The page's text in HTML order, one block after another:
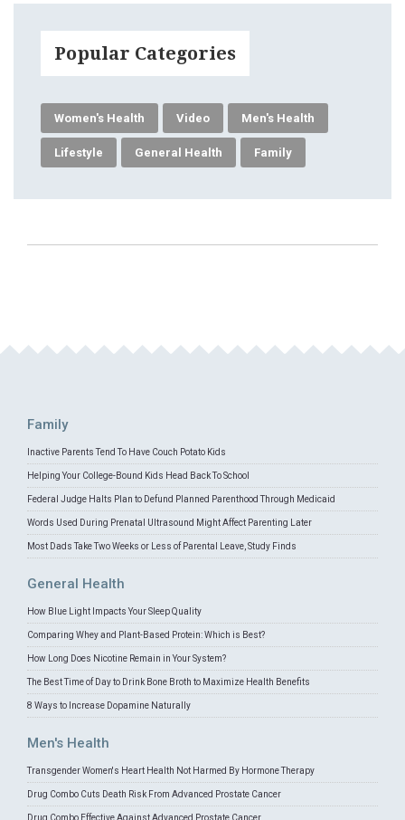
Popular Categories
Women's Health Video Men's Health
Lifestyle General Health Family
Family
Inactive Parents Tend To Have Couch Potato Kids
Helping Your College-Bound Kids Head Back To School
Federal Judge Halts Plan to Defund Planned Parenthood Through Medicaid
Words Used During Prenatal Ultrasound Might Affect Parenting Later
Most Dads Take Two Weeks or Less of Parental Leave, Study Finds
General Health
How Blue Light Impacts Your Sleep Quality
Comparing Whey and Plant-Based Protein: Which is Best?
How Long Does Nicotine Remain in Your System?
The Best Time of Day to Drink Bone Broth to Maximize Health Benefits
8 Ways to Increase Dopamine Naturally
Men's Health
Transgender Women's Heart Health Not Harmed By Hormone Therapy
Drug Combo Cuts Death Risk From Advanced Prostate Cancer
Drug Combo Effective Against Advanced Prostate Cancer